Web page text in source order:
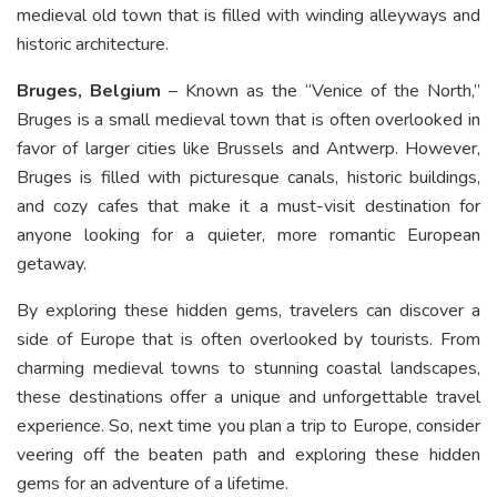
medieval old town that is filled with winding alleyways and
historic architecture.
Bruges, Belgium – Known as the “Venice of the North,”
Bruges is a small medieval town that is often overlooked in
favor of larger cities like Brussels and Antwerp. However,
Bruges is filled with picturesque canals, historic buildings,
and cozy cafes that make it a must-visit destination for
anyone looking for a quieter, more romantic European
getaway.
By exploring these hidden gems, travelers can discover a
side of Europe that is often overlooked by tourists. From
charming medieval towns to stunning coastal landscapes,
these destinations offer a unique and unforgettable travel
experience. So, next time you plan a trip to Europe, consider
veering off the beaten path and exploring these hidden
gems for an adventure of a lifetime.